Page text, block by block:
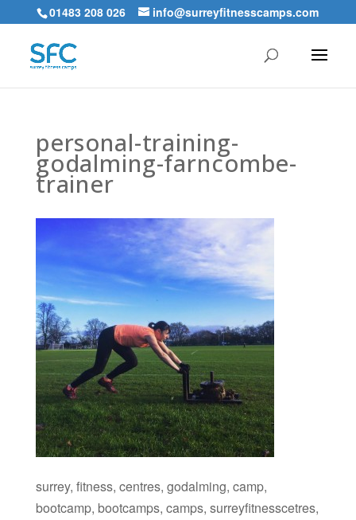
01483 208 026 info@surreyfitnesscamps.com
personal-training-
godalming-farncombe-
trainer
surrey, fitness, centres, godalming, camp,
bootcamp, bootcamps, camps, surreyfitnesscetres,